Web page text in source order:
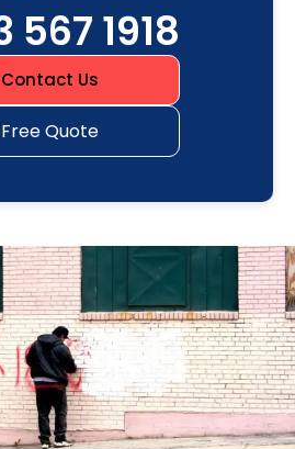
567 1918
Contact Us
Free Quote